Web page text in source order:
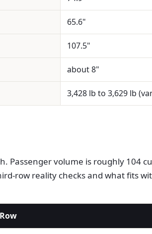
65.6"
107.5"
about 8"
3,428 lb to 3,629 lb
Passenger volume is roughly 104
row reality checks and what fits